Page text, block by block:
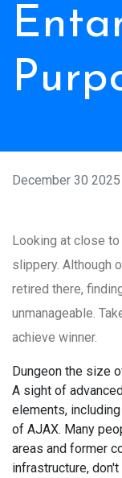
December 30 2025
Looking at close
slippery. Although
retired there,
unmanageable.
achieve winner.
Dungeon the size
A sight of
elements,
of AJAX. Many
areas and former
infrastructure,